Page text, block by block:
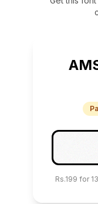
Rs.199 for